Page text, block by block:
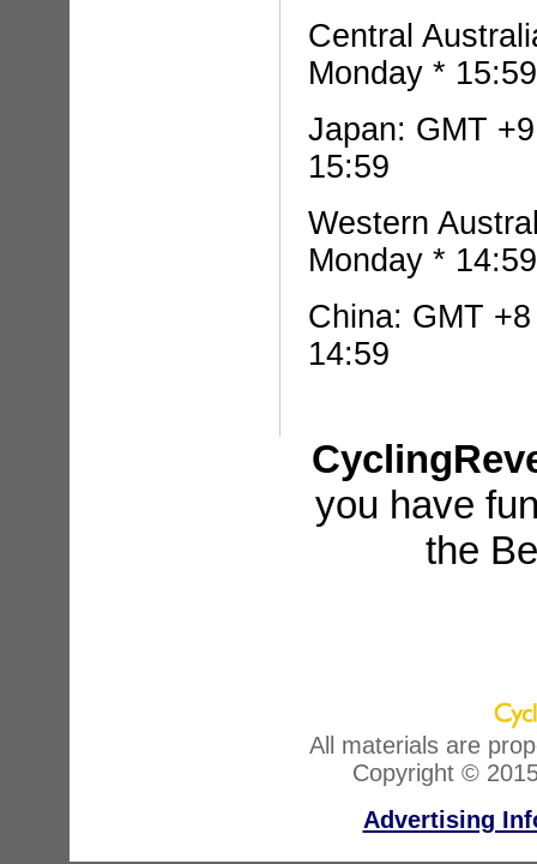
Central
Monday * 15:59
Japan: GMT
15:59
Western
Monday * 14:59
China: GMT
14:59
you have
the
All materials are
Copyright ©
Advertising